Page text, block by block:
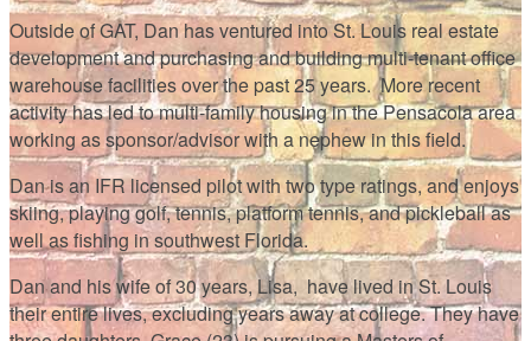
Outside of GAT, Dan has ventured into St. Louis real estate
development and purchasing and building multi-tenant office
warehouse facilities over the past 25 years. More recent
activity has led to multi-family housing in the Pensacola area
working as sponsor/advisor with a nephew in this field.
Dan is an IFR licensed pilot with two type ratings, and enjoys
skiing, playing golf, tennis, platform tennis, and pickleball as
well as fishing in southwest Florida.
Dan and his wife of 30 years, Lisa, have lived in St. Louis
their entire lives, excluding years away at college. They have